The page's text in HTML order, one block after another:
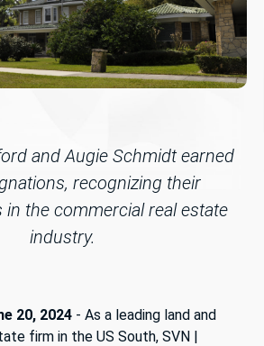
and Augie Schmidt earned
recognizing their
in the commercial real estate
industry.
20, 2024 - As a leading land and
firm in the US South, SVN |